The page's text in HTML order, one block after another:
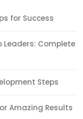
for Success
Leaders: Complete
Steps
Amazing Results